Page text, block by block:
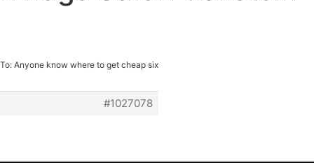
Anyone know where to get cheap six
#1027078